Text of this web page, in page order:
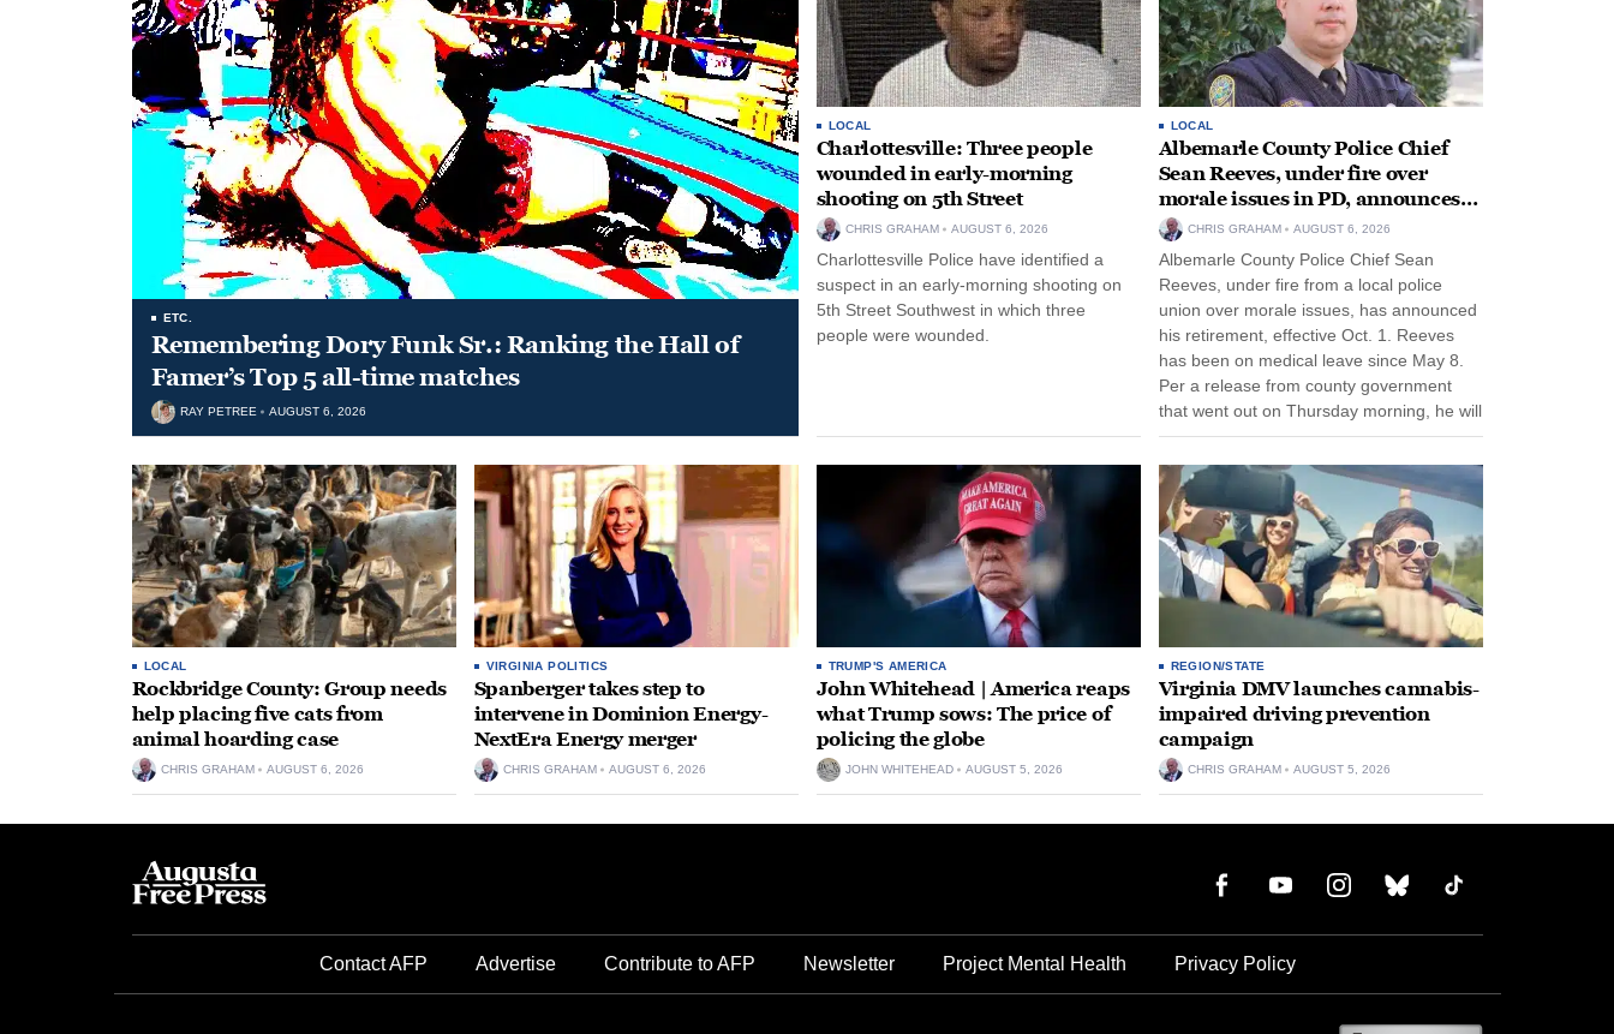
ETC.
Remembering Dory Funk Sr.: Ranking the Hall of
Famer’s Top 5 all-time matches
RAY PETREE AUGUST 6, 2026
LOCAL
Charlottesville: Three people
wounded in early-morning
shooting on 5th Street
CHRIS GRAHAM AUGUST 6, 2026
Charlottesville Police have identified a
suspect in an early-morning shooting on
5th Street Southwest in which three
people were wounded.
LOCAL
Albemarle County Police Chief
Sean Reeves, under fire over
morale issues in PD, announces
retirement
CHRIS GRAHAM AUGUST 6, 2026
Albemarle County Police Chief Sean
Reeves, under fire from a local police
union over morale issues, has announced
his retirement, effective Oct. 1. Reeves
has been on medical leave since May 8.
Per a release from county government
that went out on Thursday morning, he will
remain on leave through the end of his
tenure...
LOCAL
Rockbridge County: Group needs
help placing five cats from
animal hoarding case
CHRIS GRAHAM AUGUST 6, 2026
VIRGINIA POLITICS
Spanberger takes step to
intervene in Dominion Energy-
NextEra Energy merger
CHRIS GRAHAM AUGUST 6, 2026
TRUMP'S AMERICA
John Whitehead | America reaps
what Trump sows: The price of
policing the globe
JOHN WHITEHEAD AUGUST 5, 2026
REGION/STATE
Virginia DMV launches cannabis-
impaired driving prevention
campaign
CHRIS GRAHAM AUGUST 5, 2026
Contact AFP Advertise Contribute to AFP Newsletter Project Mental Health Privacy Policy